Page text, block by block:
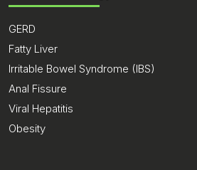
GERD
Fatty Liver
Irritable Bowel Syndrome (IBS)
Anal Fissure
Viral Hepatitis
Obesity